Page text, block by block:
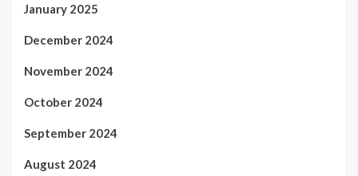
January 2025
December 2024
November 2024
October 2024
September 2024
August 2024